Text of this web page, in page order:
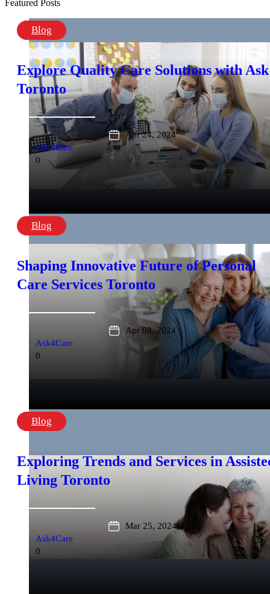
Featured Posts
Blog
Explore Quality Care Solutions with Ask
Toronto
Apr 24, 2024
Ask4Care
0
Blog
Shaping Innovative Future of Personal
Care Services Toronto
Apr 08, 2024
Ask4Care
0
Blog
Exploring Trends and Services in
Living Toronto
Mar 25, 2024
Ask4Care
0